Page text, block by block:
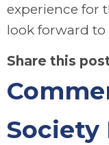
experience for
look forward to
Share this
Society